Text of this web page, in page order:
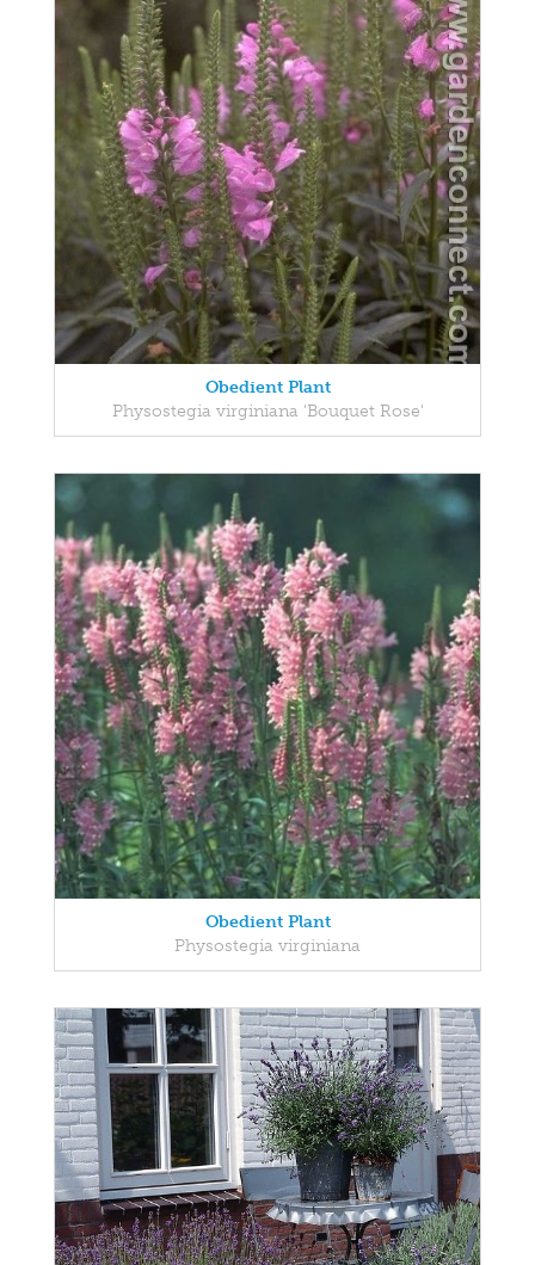
Obedient Plant
Physostegia virginiana 'Bouquet Rose'
Obedient Plant
Physostegia virginiana